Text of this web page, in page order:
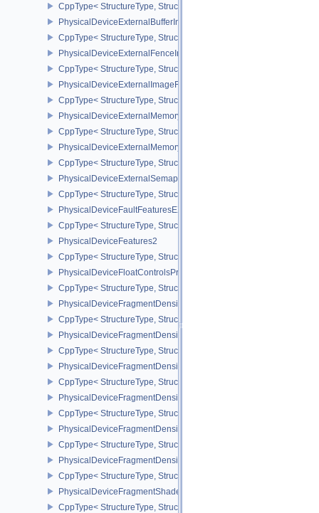
CppType< StructureType,
PhysicalDeviceExternalBufferInfo
CppType< StructureType,
PhysicalDeviceExternalFenceInfo
CppType< StructureType,
PhysicalDeviceExternalImageFormatInfo
CppType< StructureType,
PhysicalDeviceExternalMemoryHostPropertiesEXT
CppType< StructureType,
PhysicalDeviceExternalMemoryRDMAFeaturesNV
CppType< StructureType,
PhysicalDeviceExternalSemaphoreInfo
CppType< StructureType,
PhysicalDeviceFaultFeaturesEXT
CppType< StructureType,
PhysicalDeviceFeatures2
CppType< StructureType,
PhysicalDeviceFloatControlsProperties
CppType< StructureType,
PhysicalDeviceFragmentDensityMap2FeaturesEXT
CppType< StructureType,
PhysicalDeviceFragmentDensityMap2PropertiesEXT
CppType< StructureType,
PhysicalDeviceFragmentDensityMapFeaturesEXT
CppType< StructureType,
PhysicalDeviceFragmentDensityMapOffsetFeaturesQCOM
CppType< StructureType,
PhysicalDeviceFragmentDensityMapOffsetPropertiesQCOM
CppType< StructureType,
PhysicalDeviceFragmentDensityMapPropertiesEXT
CppType< StructureType,
PhysicalDeviceFragmentShaderBarycentricFeaturesKHR
CppType< StructureType,